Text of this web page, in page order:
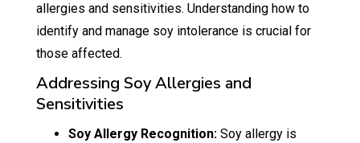
allergies and sensitivities. Understanding how to
identify and manage soy intolerance is crucial for
those affected.
Addressing Soy Allergies and
Sensitivities
Soy Allergy Recognition:Soy allergy is